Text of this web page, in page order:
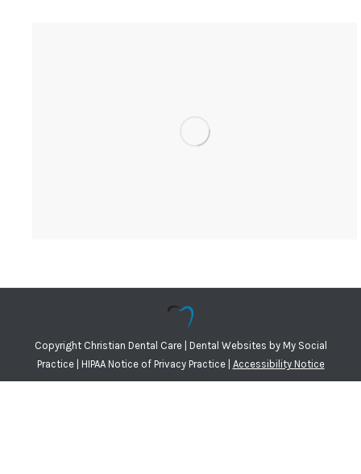
Copyright Christian Dental Care | Dental Websites byMy Social
Practice| HIPAA Notice of Privacy Practice| Accessibility Notice